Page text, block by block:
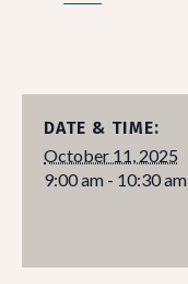
DATE & TIME:
October 11, 2025
9:00 am - 10:30 am